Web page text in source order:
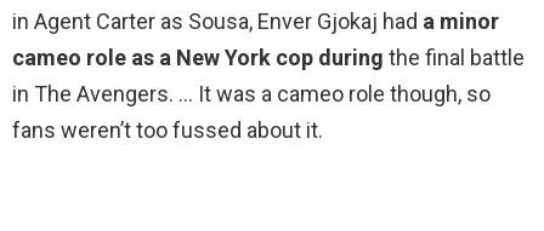
in Agent Carter as Sousa, Enver Gjokaj had a minor
cameo role as a New York cop during the final battle
in The Avengers. … It was a cameo role though, so
fans weren’t too fussed about it.